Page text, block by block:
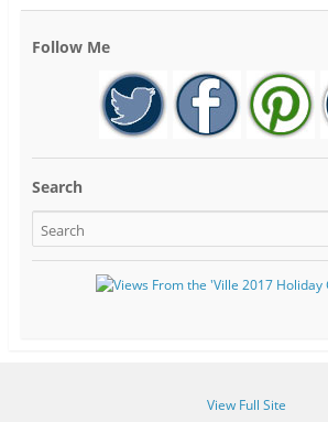
Follow Me
Search
View Full Site